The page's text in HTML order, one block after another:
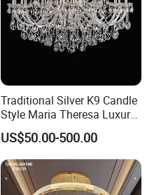
Traditional Silver K9 Candle
Style Maria Theresa Luxury
Wedding Hotel Lobby Villa
Living Room Indoor
Decoration Crystal
Chandelier
US$50.00-500.00